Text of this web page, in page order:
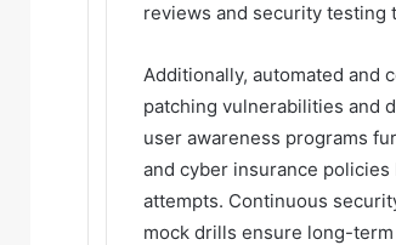
reviews and security testing
Additionally, automated and
patching vulnerabilities and
user awareness programs
and cyber insurance
attempts. Continuous
mock drills ensure long-